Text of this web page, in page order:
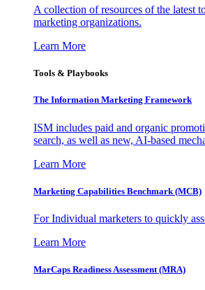
A collection of resources of the latest
marketing organizations.
Learn More
Tools & Playbooks
The Information Marketing Framework
ISM includes paid and organic
search, as well as new, AI-based
Learn More
Marketing Capabilities Benchmark (MCB)
For Individual marketers to quickly
Learn More
MarCaps Readiness Assessment (MRA)